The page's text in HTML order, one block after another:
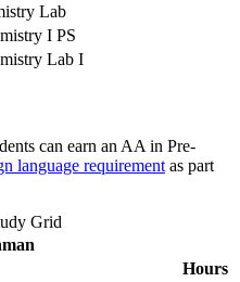
Lab
I PS
Lab I
can earn an AA in Pre-
language requirement as part
Grid
Hours